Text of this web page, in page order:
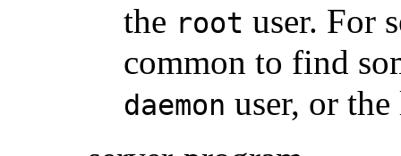
the root user. For
common to find
daemon user, or